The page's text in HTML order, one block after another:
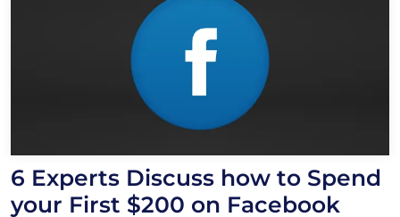
6 Experts Discuss how to Spend
your First $200 on Facebook